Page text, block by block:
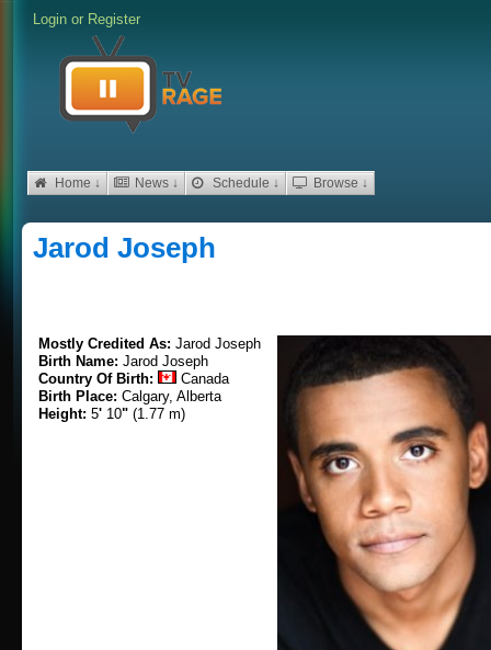
Login or Register
Home ↓ News ↓ Schedule ↓ Browse ↓
Jarod Joseph
Mostly Credited As: Jarod Joseph
Birth Name: Jarod Joseph
Country Of Birth:
Canada
Birth Place: Calgary, Alberta
Height: 5' 10" (1.77 m)